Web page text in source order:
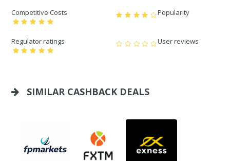
Competitive Costs Popularity
Regulator ratings User reviews
SIMILAR CASHBACK DEALS